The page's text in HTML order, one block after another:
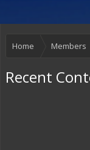
Home Members
Recent